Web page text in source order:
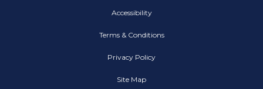
Accessibility
Terms & Conditions
Privacy Policy
Site Map